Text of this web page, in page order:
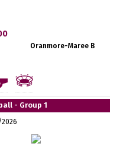
Oranmore-Maree B
- Group 1